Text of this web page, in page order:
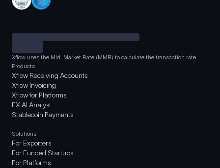
Xflow uses the Mid-Market Rate (MMR) to calculate the transaction rate.
Products
Xflow Receiving Accounts
Xflow Invoicing
Xflow for Platforms
FX AI Analyst
Stablecoin Payments
Solutions
For Exporters
For Funded Startups
For Platforms